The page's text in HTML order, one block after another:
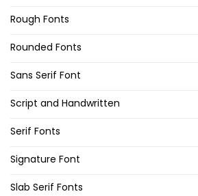
Rough Fonts
Rounded Fonts
Sans Serif Font
Script and Handwritten
Serif Fonts
Signature Font
Slab Serif Fonts